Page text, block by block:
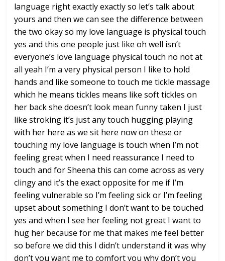
language right exactly exactly so let’s talk about
yours and then we can see the difference between
the two okay so my love language is physical touch
yes and this one people just like oh well isn’t
everyone’s love language physical touch no not at
all yeah I’m a very physical person I like to hold
hands and like someone to touch me tickle massage
which he means tickles means like soft tickles on
her back she doesn’t look mean funny taken I just
like stroking it’s just any touch hugging playing
with her here as we sit here now on these or
touching my love language is touch when I’m not
feeling great when I need reassurance I need to
touch and for Sheena this can come across as very
clingy and it’s the exact opposite for me if I’m
feeling vulnerable so I’m feeling sick or I’m feeling
upset about something I don’t want to be touched
yes and when I see her feeling not great I want to
hug her because for me that makes me feel better
so before we did this I didn’t understand it was why
don’t you want me to comfort you why don’t you